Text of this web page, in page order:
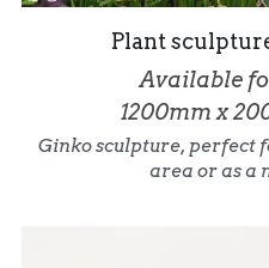
Plant
Available
1200mm x
Ginko sculpture, perfect
area or as a